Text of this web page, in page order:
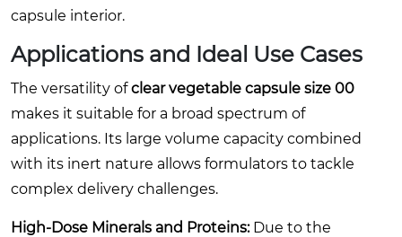
capsule interior.
Applications and Ideal Use Cases
The versatility ofclear vegetable capsule size 00
makes it suitable for a broad spectrum of
applications. Its large volume capacity combined
with its inert nature allows formulators to tackle
complex delivery challenges.
High-Dose Minerals and Proteins:Due to the